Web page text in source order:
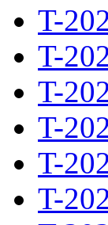
T-
T-
T-
T-
T-
T-